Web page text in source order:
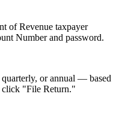
of Revenue taxpayer
Number and password.
or annual — based
click "File Return."